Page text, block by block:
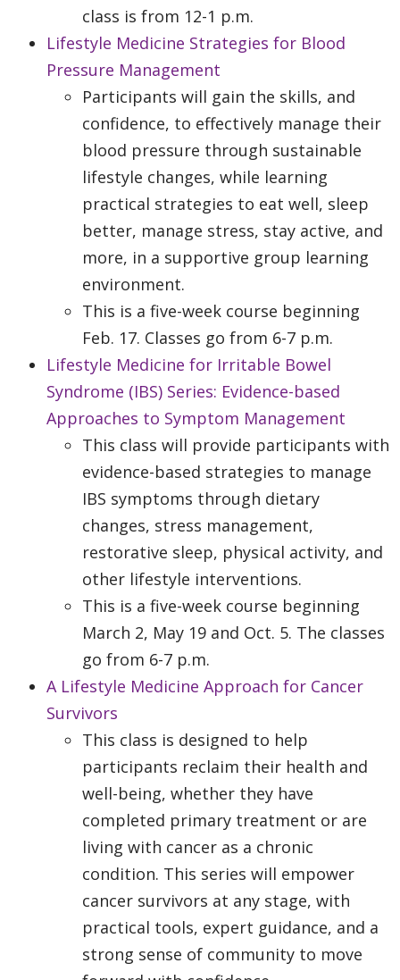
class is from 12-1 p.m.
Lifestyle Medicine Strategies for Blood
Pressure Management
Participants will gain the skills, and
confidence, to effectively manage their
blood pressure through sustainable
lifestyle changes, while learning
practical strategies to eat well, sleep
better, manage stress, stay active, and
more, in a supportive group learning
environment.
This is a five-week course beginning
Feb. 17. Classes go from 6-7 p.m.
Lifestyle Medicine for Irritable Bowel
Syndrome (IBS) Series: Evidence-based
Approaches to Symptom Management
This class will provide participants with
evidence-based strategies to manage
IBS symptoms through dietary
changes, stress management,
restorative sleep, physical activity, and
other lifestyle interventions.
This is a five-week course beginning
March 2, May 19 and Oct. 5. The classes
go from 6-7 p.m.
A Lifestyle Medicine Approach for Cancer
Survivors
This class is designed to help
participants reclaim their health and
well-being, whether they have
completed primary treatment or are
living with cancer as a chronic
condition. This series will empower
cancer survivors at any stage, with
practical tools, expert guidance, and a
strong sense of community to move